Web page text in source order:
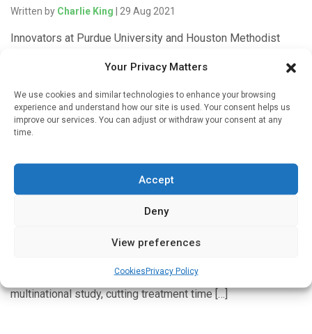
Your Privacy Matters
We use cookies and similar technologies to enhance your browsing
experience and understand how our site is used. Your consent helps us
improve our services. You can adjust or withdraw your consent at any
time.
Accept
Deny
View preferences
CookiesPrivacy Policy
Written by Charlie King | 29 Aug 2021
Innovators at Purdue University and Houston Methodist
developing an effective vaccine for a widespread form of
tuberculosis. Mycobacterium tuberculosis (Mtb) […]
Four-month TB therapy proves as effective as 6-
month standard regimen
| 24 May 2021
Four months of multi-drug therapy that included rifapentine
effectively as the standard six-month regimen in a
multinational study, cutting treatment time […]